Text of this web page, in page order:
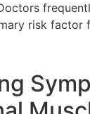
risk factor